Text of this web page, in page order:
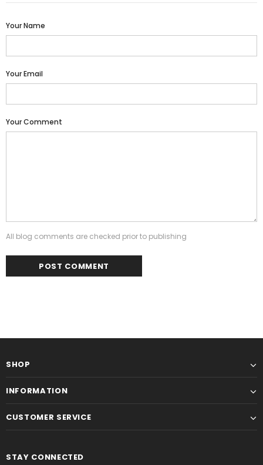
Your Name
Your Email
Your Comment
All blog comments are checked prior to publishing
SHOP
INFORMATION
CUSTOMER SERVICE
STAY CONNECTED